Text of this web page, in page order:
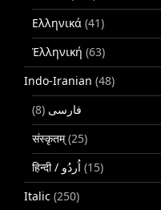
Ελληνικά (41)
Ἑλληνική (63)
Indo-Iranian (48)
فارسی (8)
संस्कृतम्(25)
(15)
Italic (250)